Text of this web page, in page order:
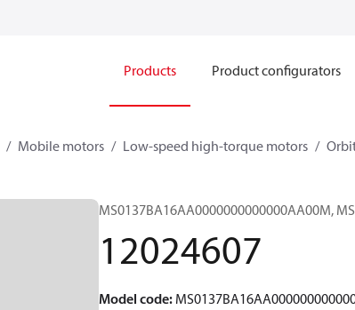
Products Product configurators
Mobile motors Low-speed high-torque motors
MS0137BA16AA0000000000000AA00M,
12024607
Model code: